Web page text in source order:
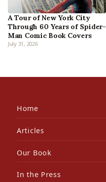
A Tour of New York City
Through 60 Years of Spider-
Man Comic Book Covers
July 31, 2026
Home
Articles
Our Book
In the Press